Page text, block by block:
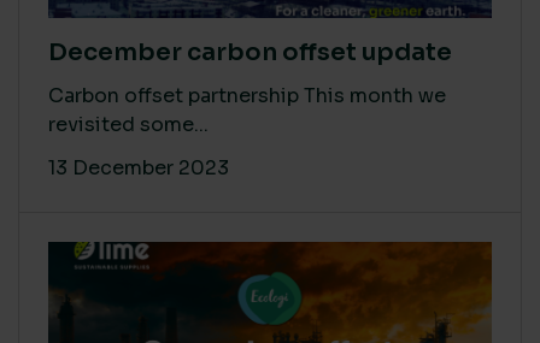
December carbon offset update
Carbon offset partnership This month we
revisited some...
13 December 2023